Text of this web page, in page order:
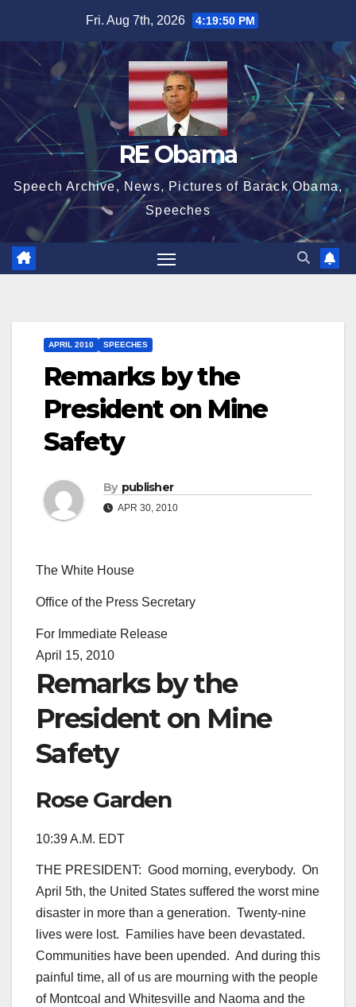
content
Fri. Aug 7th, 2026 4:19:51 PM
RE Obama
Speech Archive, News, Pictures of Barack Obama,
Speeches
APRIL 2010 SPEECHES
Remarks by the
President on Mine
Safety
By publisher
APR 30, 2010
The White House
Office of the Press Secretary
For Immediate Release
April 15, 2010
Remarks by the
President on Mine
Safety
Rose Garden
10:39 A.M. EDT
THE PRESIDENT: Good morning, everybody. On
April 5th, the United States suffered the worst mine
disaster in more than a generation. Twenty-nine
lives were lost. Families have been devastated.
Communities have been upended. And during this
painful time, all of us are mourning with the people
of Montcoal and Whitesville and Naoma and the